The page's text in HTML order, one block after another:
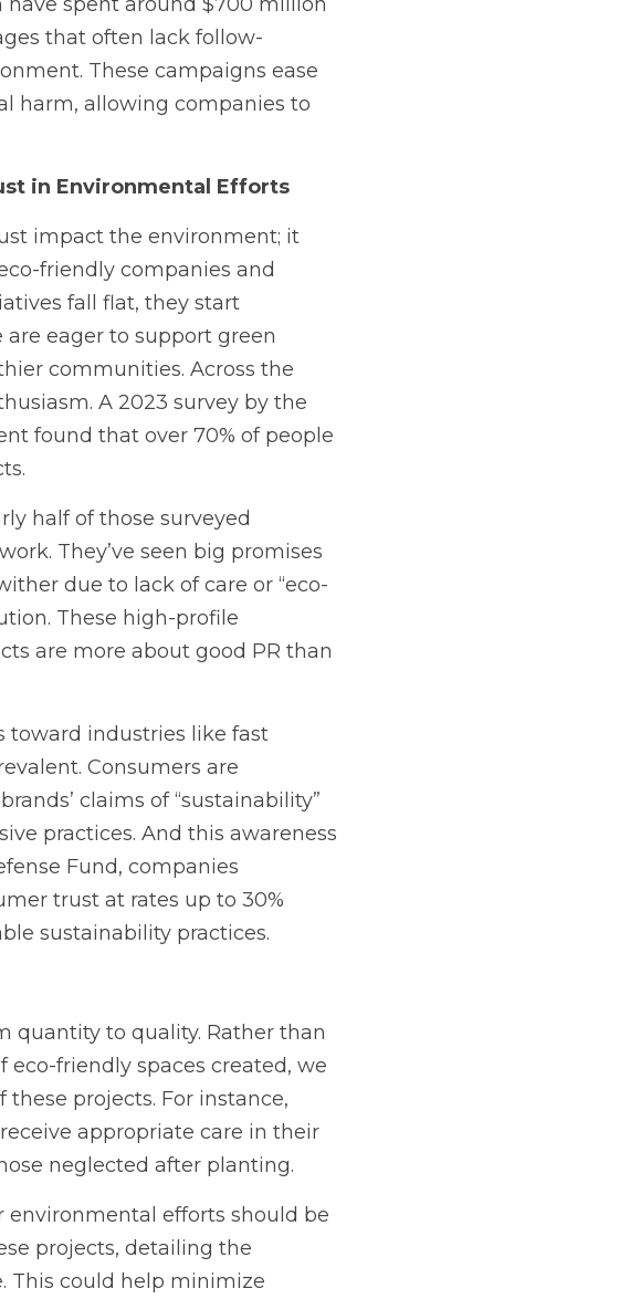
that often lack follow-
These campaigns ease
harm, allowing companies to
in Environmental Efforts
impact the environment; it
friendly companies and
fall flat, they start
eager to support green
communities. Across the
A 2023 survey by the
found that over 70% of people
half of those surveyed
They’ve seen big promises
due to lack of care or “eco-
These high-profile
are more about good PR than
toward industries like fast
Consumers are
claims of “sustainability”
practices. And this awareness
Fund, companies
trust at rates up to 30%
sustainability practices.
quantity to quality. Rather than
friendly spaces created, we
projects. For instance,
appropriate care in their
neglected after planting.
environmental efforts should be
projects, detailing the
This could help minimize